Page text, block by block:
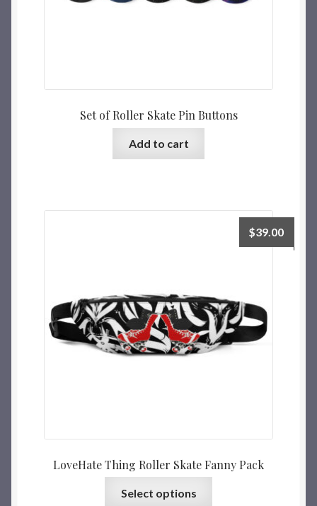
Set of Roller Skate Pin Buttons
Add to cart
LoveHate Thing Roller Skate Fanny Pack
$39.00
Select options